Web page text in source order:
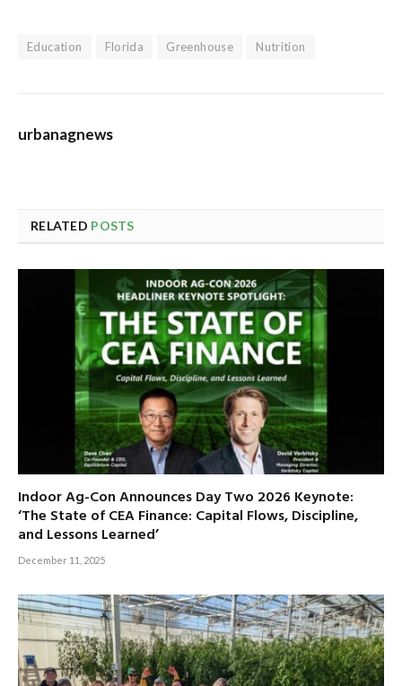
Education Florida Greenhouse Nutrition
urbanagnews
RELATED POSTS
Indoor Ag-Con Announces Day Two 2026 Keynote:
‘The State of CEA Finance: Capital Flows, Discipline,
and Lessons Learned’
December 11, 2025